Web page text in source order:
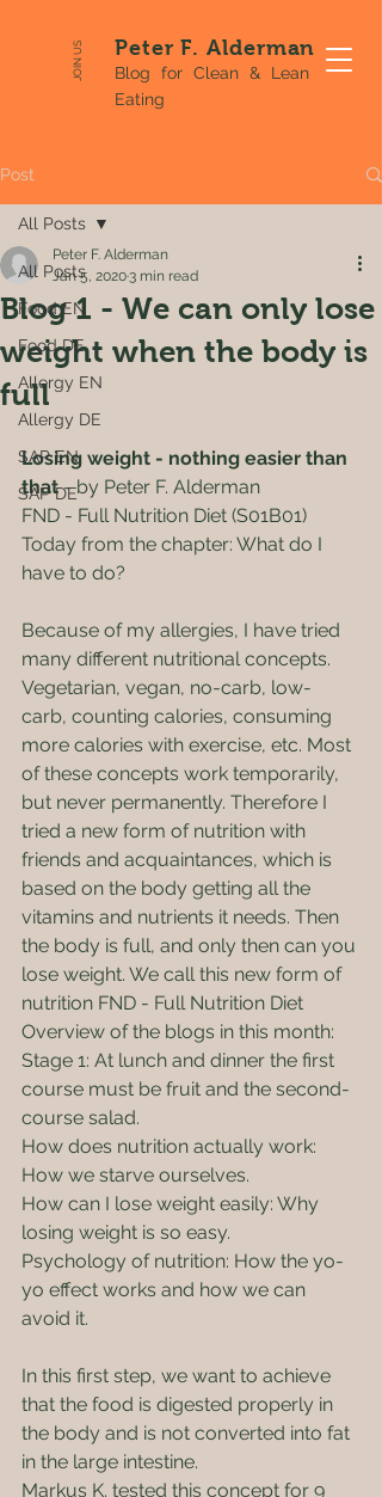
Peter F. Alderman
Blog for Clean & Lean
Eating
JOIN US
Post
All Posts
Food EN
Food DE
Allergy EN
Allergy DE
SAP EN
SAP DE
All Posts
Blog 1 - We can only lose
weight when the body is
full
Peter F. Alderman
Jan 5, 20203 min read
Losing weight - nothing easier than
that - by Peter F. Alderman
FND - Full Nutrition Diet (S01B01)
Today from the chapter: What do I
have to do?
Because of my allergies, I have tried
many different nutritional concepts.
Vegetarian, vegan, no-carb, low-
carb, counting calories, consuming
more calories with exercise, etc. Most
of these concepts work temporarily,
but never permanently. Therefore I
tried a new form of nutrition with
friends and acquaintances, which is
based on the body getting all the
vitamins and nutrients it needs. Then
the body is full, and only then can you
lose weight. We call this new form of
nutrition FND - Full Nutrition Diet
Overview of the blogs in this month:
Stage 1: At lunch and dinner the first
course must be fruit and the second-
course salad.
How does nutrition actually work:
How we starve ourselves.
How can I lose weight easily: Why
losing weight is so easy.
Psychology of nutrition: How the yo-
yo effect works and how we can
avoid it.
In this first step, we want to achieve
that the food is digested properly in
the body and is not converted into fat
in the large intestine.
Markus K. tested this concept for 9